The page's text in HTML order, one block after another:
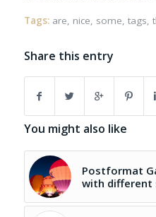
Tags: are, nice, some, tags,
Share this entry
You might also like
Postformat
with different